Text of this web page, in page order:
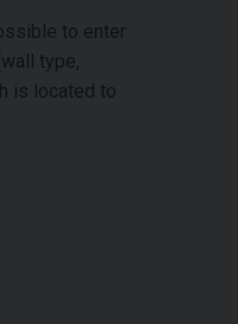
to enter
type,
is located to